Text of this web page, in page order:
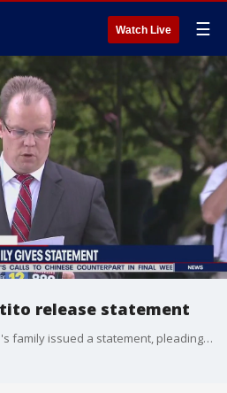
Watch Live ☰
release statement
The attorney of Gabby Petito's family issued a statement, pleading with Brian Laundrie and his family to give up any alleged information they may have on the whereabouts of the missing 22-year-old Thursday afternoon.